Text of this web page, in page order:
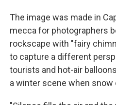
The image was made in
mecca for photographers
rockscape with "fairy
to capture a different
tourists and hot-air
a winter scene when